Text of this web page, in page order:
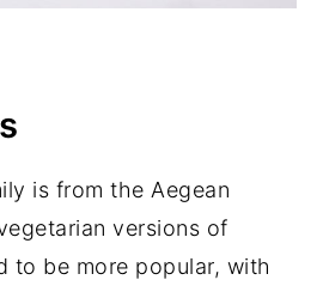
is from the Aegean
versions of
to be more popular, with